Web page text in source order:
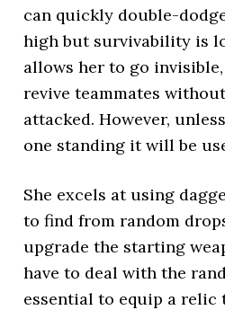
can quickly double-
high but survivability is
allows her to go
revive teammates
attacked. However,
one standing it will be
She excels at using
to find from random
upgrade the starting
have to deal with the
essential to equip a relic